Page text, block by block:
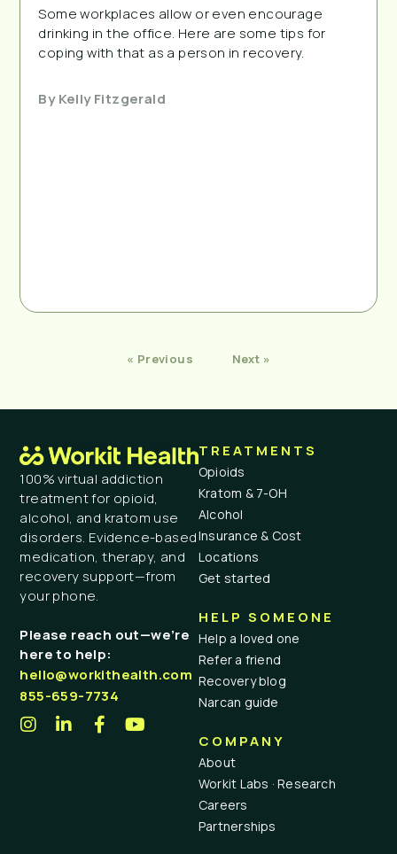
Some workplaces allow or even encourage
drinking in the office. Here are some tips for
coping with that as a person in recovery.
ByKelly Fitzgerald
« Previous Next »
100% virtual addiction
treatment for opioid,
alcohol, and kratom use
disorders. Evidence-based
medication, therapy, and
recovery support—from
your phone.
Please reach out—we’re
here to help:
hello@workithealth.com
855-659-7734
TREATMENTS
Opioids
Kratom & 7-OH
Alcohol
Insurance & Cost
Locations
Get started
HELP SOMEONE
Help a loved one
Refer a friend
Recovery blog
Narcan guide
COMPANY
About
Workit Labs · Research
Careers
Partnerships